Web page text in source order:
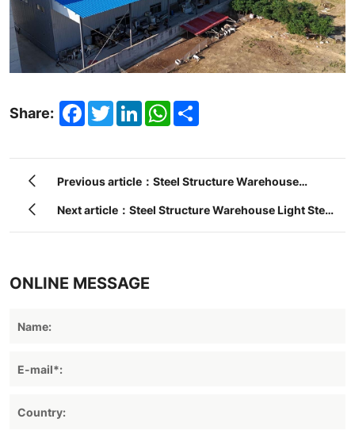
Share: Facebook
TwitterLinkedInWhatsApp
Previous article：Steel Structure Warehouse
Construction Building
Next article：Steel Structure Warehouse Light Steel
Structure
ONLINE MESSAGE